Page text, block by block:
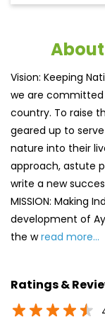
Vision: Keeping
we are
country. To raise
geared up to
nature into their
approach, astute
write a new
MISSION: Making
development of
the wread more...
Ratings &